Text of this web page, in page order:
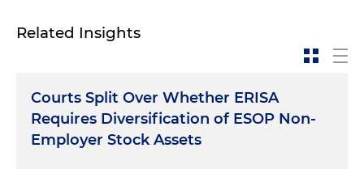
Related Insights
Courts Split Over Whether ERISA
Requires Diversification of ESOP Non-
Employer Stock Assets